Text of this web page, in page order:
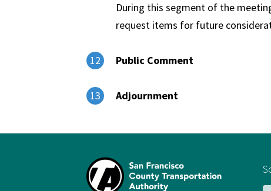
During this segment of the
request items for future
12 Public Comment
13 Adjournment